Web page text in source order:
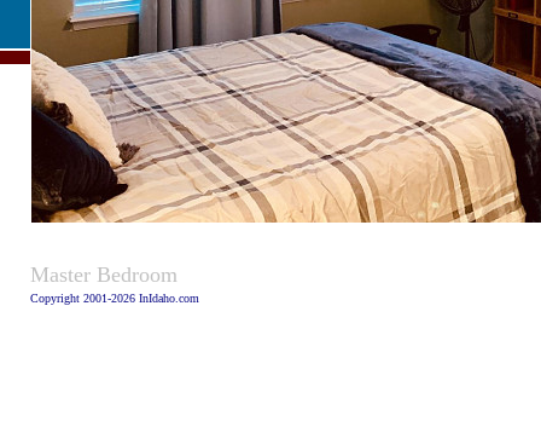
Master Bedroom
Copyright 2001-2026 InIdaho.com